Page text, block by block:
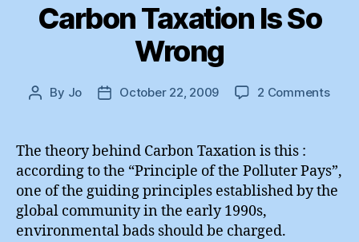
Carbon Taxation Is So
Wrong
Post
By Jo
PostOctober 22, 2009 2 Commentson
So
The theory behind Carbon Taxation is this :
according to the “Principle of the Polluter Pays”,
one of the guiding principles established by the
global community in the early 1990s,
environmental bads should be charged.